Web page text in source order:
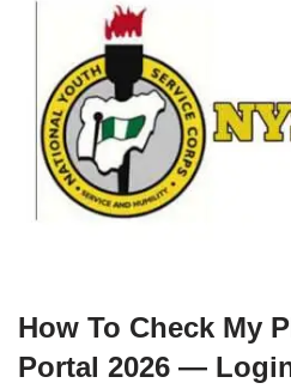
How To Check My
Portal 2026 —